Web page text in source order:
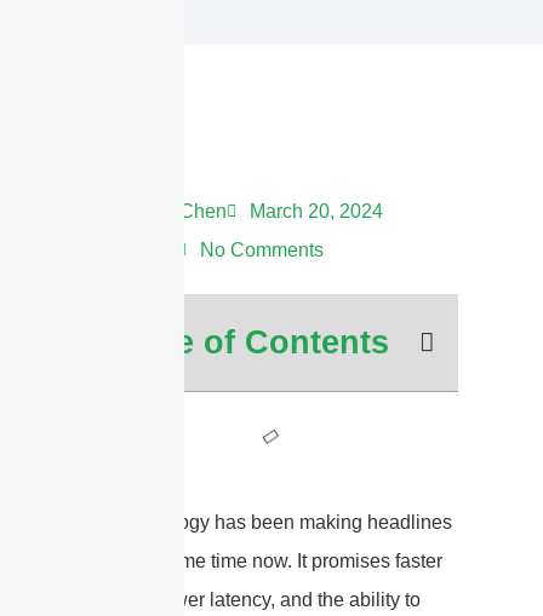
Andrew Chen
March 20, 2024
No Comments
Table of Contents
5G technology has been making headlines
for quite some time now. It promises faster
speeds, lower latency, and the ability to